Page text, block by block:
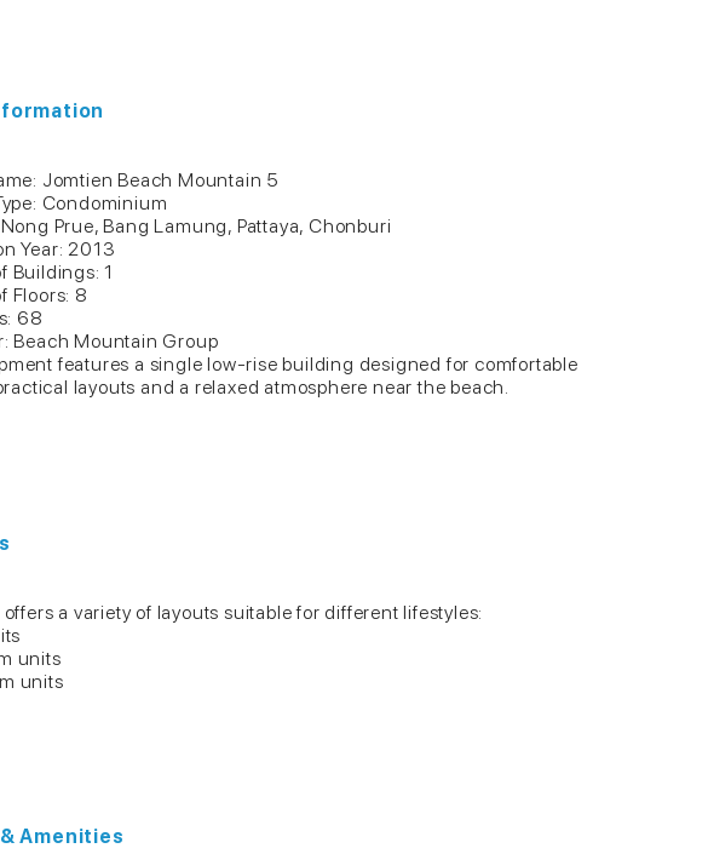
Jomtien Beach Mountain 5
Condominium
Prue, Bang Lamung, Pattaya, Chonburi
Year: 2013
Buildings: 1
Floors: 8
68
Beach Mountain Group
features a single low-rise building designed for comfortable
layouts and a relaxed atmosphere near the beach.
a variety of layouts suitable for different lifestyles:
units
units
Amenities